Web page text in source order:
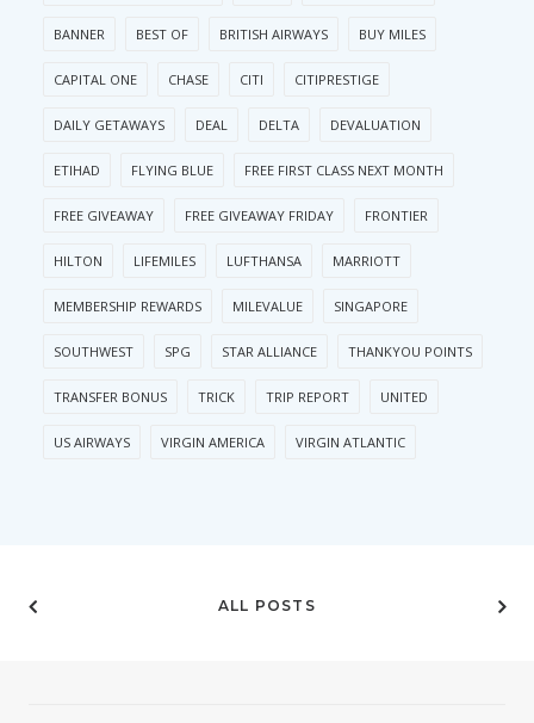
BANNER BEST OF BRITISH AIRWAYS BUY MILES
CAPITAL ONE CHASE CITI CITIPRESTIGE
DAILY GETAWAYS DEAL DELTA DEVALUATION
ETIHAD FLYING BLUE FREE FIRST CLASS NEXT MONTH
FREE GIVEAWAY FREE GIVEAWAY FRIDAY FRONTIER
HILTON LIFEMILES LUFTHANSA MARRIOTT
MEMBERSHIP REWARDS MILEVALUE SINGAPORE
SOUTHWEST SPG STAR ALLIANCE THANKYOU POINTS
TRANSFER BONUS TRICK TRIP REPORT UNITED
US AIRWAYS VIRGIN AMERICA VIRGIN ATLANTIC
ALL POSTS